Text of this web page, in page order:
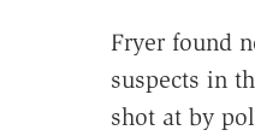
Fryer found
suspects in
shot at by